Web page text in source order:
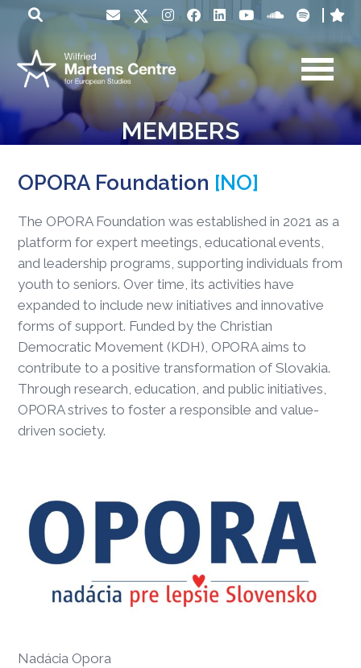
MEMBERS
OPORA Foundation [NO]
The OPORA Foundation was established in 2021 as a
platform for expert meetings, educational events,
and leadership programs, supporting individuals from
youth to seniors. Over time, its activities have
expanded to include new initiatives and innovative
forms of support. Funded by the Christian
Democratic Movement (KDH), OPORA aims to
contribute to a positive transformation of Slovakia.
Through research, education, and public initiatives,
OPORA strives to foster a responsible and value-
driven society.
Nadácia Opora